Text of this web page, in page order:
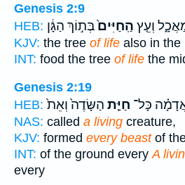
Genesis 2:9
HEB:
וְעֵ֤ץ הַֽחַיִּים֙בְּת֣וֹךְ הַגָּ֔ן
KJV: the tree of life also in the
INT: food the tree of life the
Genesis 2:19
HEB:
כָּל־ חַיַּ֤ת הַשָּׂדֶה֙ וְאֵת֙
NAS: called a living creature,
KJV: formed every beastof
INT: of the ground everyA
every